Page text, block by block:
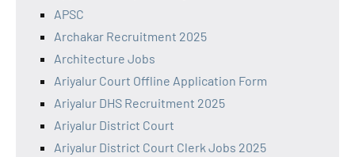
APSC
Archakar Recruitment 2025
Architecture Jobs
Ariyalur Court Offline Application Form
Ariyalur DHS Recruitment 2025
Ariyalur District Court
Ariyalur District Court Clerk Jobs 2025